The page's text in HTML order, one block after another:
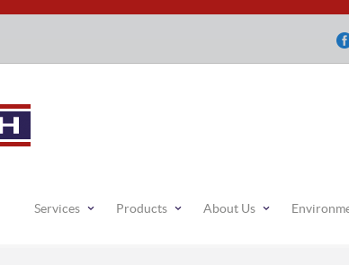
Services Products About Us